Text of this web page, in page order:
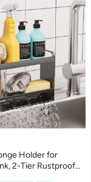
Holder for
2-Tier Rustproof
with Detachable